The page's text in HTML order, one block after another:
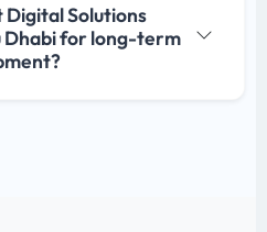
Digital Solutions
Dhabi for long-term